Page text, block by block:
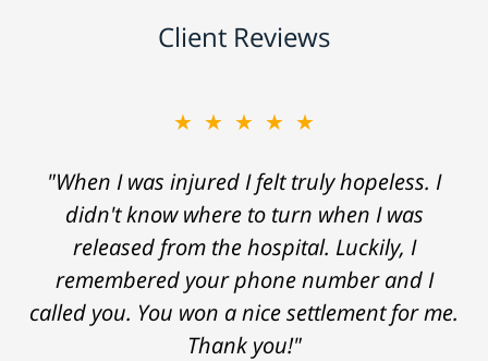
Client Reviews
★★★★★
"When I was injured I felt truly hopeless. I
didn't know where to turn when I was
released from the hospital. Luckily, I
remembered your phone number and I
called you. You won a nice settlement for me.
Thank you!"